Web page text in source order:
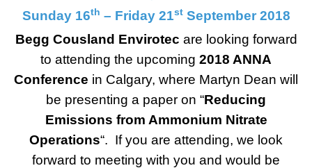
Sunday 16th – Friday 21stSeptember 2018
Begg Cousland Envirotec are looking forward
to attending the upcoming 2018 ANNA
Conference in Calgary, where Martyn Dean will
be presenting a paper on “Reducing
Emissions from Ammonium Nitrate
Operations“. If you are attending, we look
forward to meeting with you and would be